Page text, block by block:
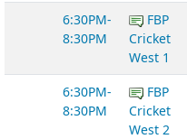
6:30PM-
8:30PM
FBP
Cricket
West 1
6:30PM-
8:30PM
FBP
Cricket
West 2